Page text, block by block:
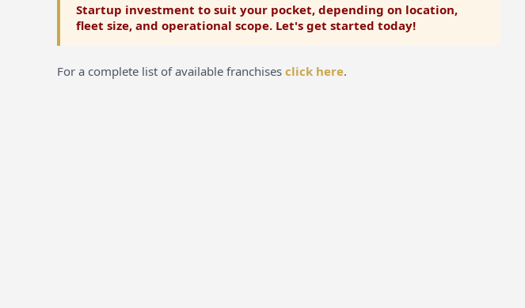
Startup investment to suit your pocket, depending on location,
fleet size, and operational scope. Let's get started today!
For a complete list of available franchises click here.